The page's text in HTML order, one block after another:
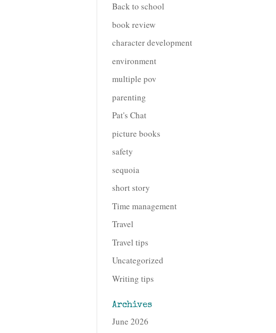
Back to school
book review
character development
environment
multiple pov
parenting
Pat's Chat
picture books
safety
sequoia
short story
Time management
Travel
Travel tips
Uncategorized
Writing tips
Archives
June 2026